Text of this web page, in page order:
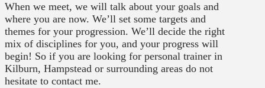
When we meet, we will talk about your goals and
where you are now. We’ll set some targets and
themes for your progression. We’ll decide the right
mix of disciplines for you, and your progress will
begin! So if you are looking for personal trainer in
Kilburn, Hampstead or surrounding areas do not
hesitate to contact me.